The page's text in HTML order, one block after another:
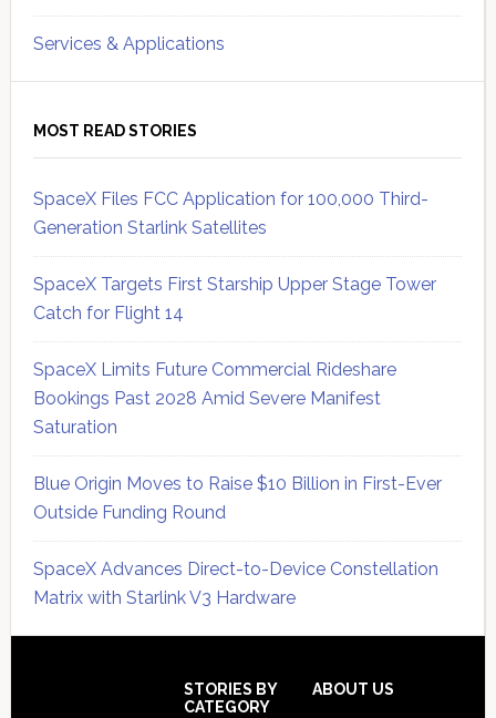
Services & Applications
MOST READ STORIES
SpaceX Files FCC Application for 100,000 Third-
Generation Starlink Satellites
SpaceX Targets First Starship Upper Stage Tower
Catch for Flight 14
SpaceX Limits Future Commercial Rideshare
Bookings Past 2028 Amid Severe Manifest
Saturation
Blue Origin Moves to Raise $10 Billion in First-Ever
Outside Funding Round
SpaceX Advances Direct-to-Device Constellation
Matrix with Starlink V3 Hardware
STORIES BY
CATEGORY
ABOUT US